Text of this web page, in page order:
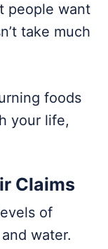
people want
take much
foods
your life,
Claims
of
water.